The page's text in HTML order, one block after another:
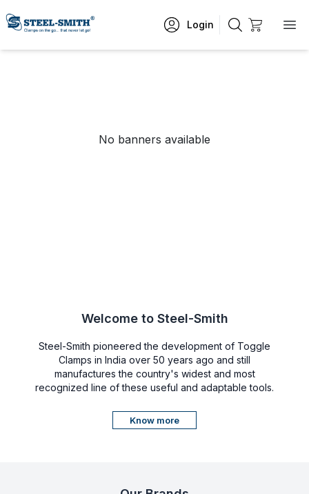
Login
No banners available
Welcome to Steel-Smith
Steel-Smith pioneered the development of Toggle
Clamps in India over 50 years ago and still
manufactures the country's widest and most
recognized line of these useful and adaptable tools.
Know more